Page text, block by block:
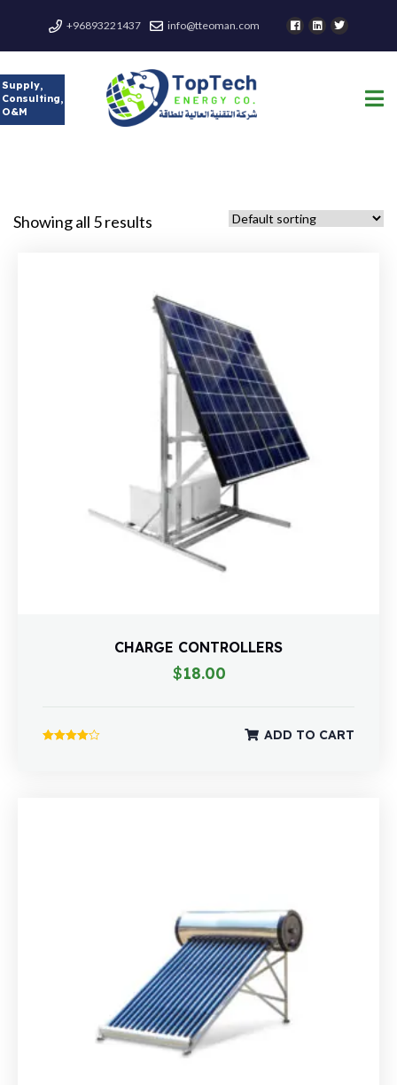
+96893221437 info@tteoman.com
Supply,
Consulting,
O&M
Showing all 5 results
CHARGE CONTROLLERS
$18.00
ADD TO CART